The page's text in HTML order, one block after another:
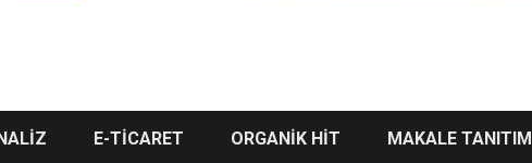
E-TİCARET ORGANİK HİT MAKALE TANITIM